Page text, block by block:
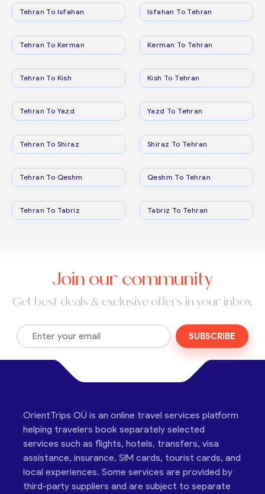
Tehran To Isfahan Isfahan To Tehran
Tehran To Kerman Kerman To Tehran
Tehran To Kish Kish To Tehran
Tehran To Yazd Yazd To Tehran
Tehran To Shiraz Shiraz To Tehran
Tehran To Qeshm Qeshm To Tehran
Tehran To Tabriz Tabriz To Tehran
Join our community
Get best deals & exclusive offers in your inbox
SUBSCRIBE
OrientTrips OÜ is an online travel services platform
helping travelers book separately selected
services such as flights, hotels, transfers, visa
assistance, insurance, SIM cards, tourist cards, and
local experiences. Some services are provided by
third-party suppliers and are subject to separate